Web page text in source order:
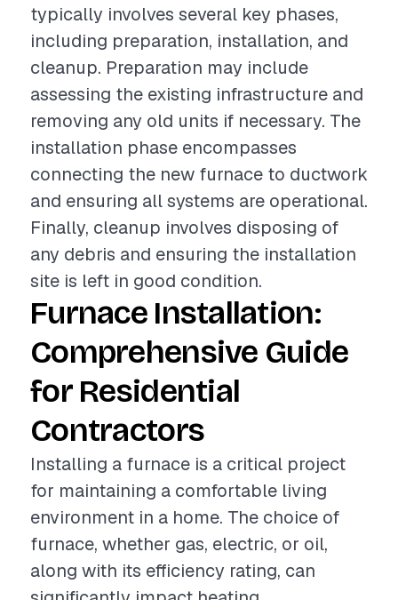
typically involves several key phases,
including preparation, installation, and
cleanup. Preparation may include
assessing the existing infrastructure and
removing any old units if necessary. The
installation phase encompasses
connecting the new furnace to ductwork
and ensuring all systems are operational.
Finally, cleanup involves disposing of
any debris and ensuring the installation
site is left in good condition.
Furnace Installation:
Comprehensive Guide
for Residential
Contractors
Installing a furnace is a critical project
for maintaining a comfortable living
environment in a home. The choice of
furnace, whether gas, electric, or oil,
along with its efficiency rating, can